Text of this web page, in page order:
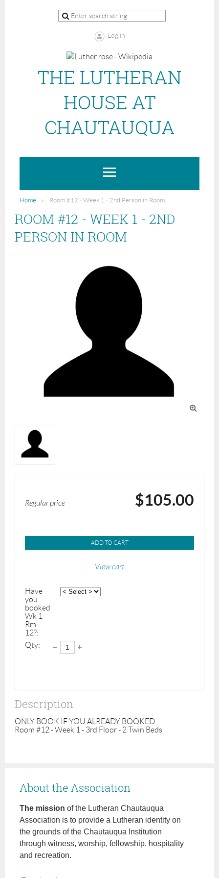
Log in
THE LUTHERAN
HOUSE AT
CHAUTAUQUA
Home Room #12 - Week 1 - 2nd Person in Room
ROOM #12 - WEEK 1 - 2ND
PERSON IN ROOM

Regular price $105.00
ADD TO CART
View cart
Have
you
booked
Wk 1
Rm
12?:
Qty:
Description
ONLY BOOK IF YOU ALREADY BOOKED
Room #12 - Week 1 - 3rd Floor - 2 Twin Beds
About the Association
The mission of the Lutheran Chautauqua
Association is to provide a Lutheran identity on
the grounds of the Chautauqua Institution
through witness, worship, fellowship, hospitality
and recreation.